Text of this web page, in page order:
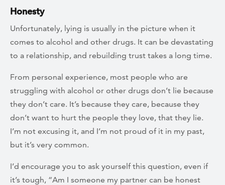
Honesty
Unfortunately, lying is usually in the picture when it
comes to alcohol and other drugs. It can be devastating
to a relationship, and rebuilding trust takes a long time.
From personal experience, most people who are
struggling with alcohol or other drugs don’t lie because
they don’t care. It’s because they care, because they
don’t want to hurt the people they love, that they lie.
I’m not excusing it, and I’m not proud of it in my past,
but it’s very common.
I’d encourage you to ask yourself this question, even if
it’s tough, “Am I someone my partner can be honest